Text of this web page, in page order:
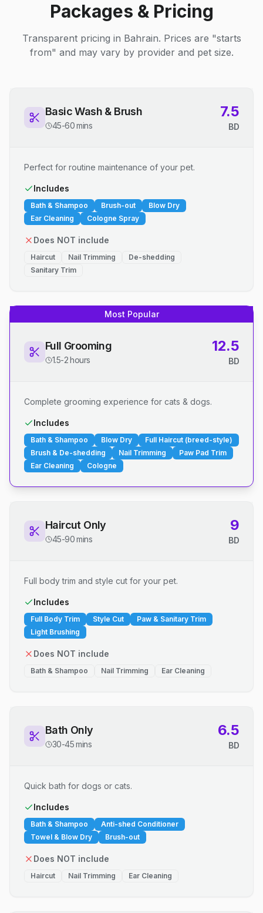
Packages & Pricing
Transparent pricing in Bahrain. Prices are "starts
from" and may vary by provider and pet size.
Basic Wash & Brush
45-60 mins
7.5
BD
Perfect for routine maintenance of your pet.
Includes
Bath & Shampoo Brush-out
Blow Dry
Ear Cleaning
Cologne Spray
Does NOT include
Haircut Nail Trimming
De-shedding
Sanitary Trim
Most Popular
Full Grooming
1.5-2 hours
12.5
BD
Complete grooming experience for cats & dogs.
Includes
Bath & Shampoo Blow Dry
Full Haircut (breed-style)
Brush & De-shedding
Nail Trimming
Paw Pad Trim
Ear Cleaning
Cologne
Haircut Only
45-90 mins
9
BD
Full body trim and style cut for your pet.
Includes
Full Body Trim Style Cut
Paw & Sanitary Trim
Light Brushing
Does NOT include
Bath & Shampoo Nail Trimming Ear Cleaning
Bath Only
30-45 mins
6.5
BD
Quick bath for dogs or cats.
Includes
Bath & Shampoo
Anti-shed Conditioner
Towel & Blow Dry
Brush-out
Does NOT include
Haircut Nail Trimming Ear Cleaning